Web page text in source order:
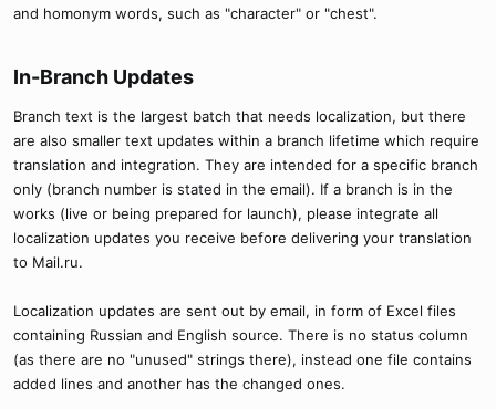
and homonym words, such as "character" or "chest".
In-Branch Updates​
Branch text is the largest batch that needs localization, but there
are also smaller text updates within a branch lifetime which require
translation and integration. They are intended for a specific branch
only (branch number is stated in the email). If a branch is in the
works (live or being prepared for launch), please integrate all
localization updates you receive before delivering your translation
to Mail.ru.
Localization updates are sent out by email, in form of Excel files
containing Russian and English source. There is no status column
(as there are no "unused" strings there), instead one file contains
added lines and another has the changed ones.